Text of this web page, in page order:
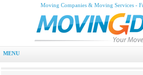
Moving Companies & Moving Services -
MENU